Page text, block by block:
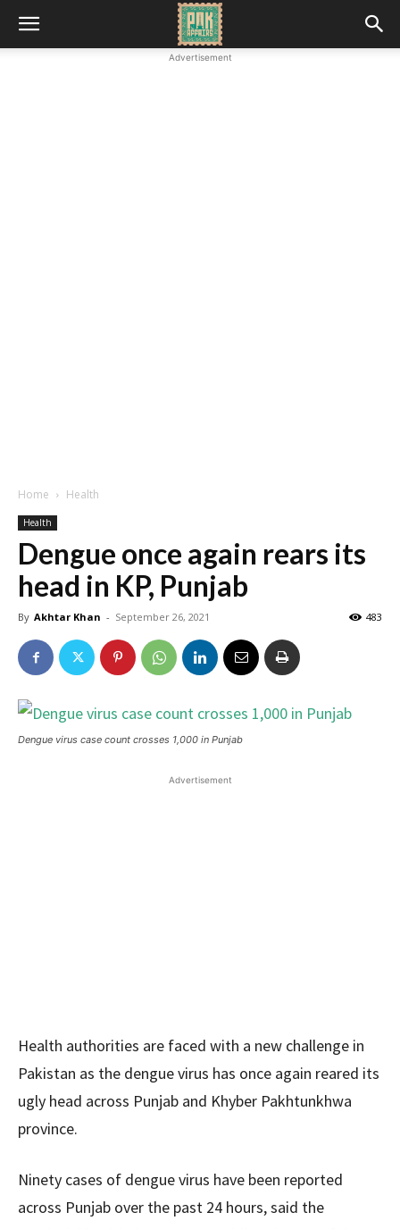
Advertisement
Home Health
Health
Dengue once again rears its
head in KP, Punjab
By Akhtar Khan - September 26, 2021 483
Dengue virus case count crosses 1,000 in Punjab
Advertisement
Health authorities are faced with a new challenge in
Pakistan as the dengue virus has once again reared its
ugly head across Punjab and Khyber Pakhtunkhwa
province.
Ninety cases of dengue virus have been reported
across Punjab over the past 24 hours, said the